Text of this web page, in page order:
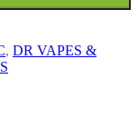
, DR VAPES &